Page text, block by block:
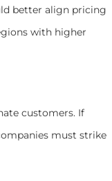
better align pricing
with higher
customers. If
must strike